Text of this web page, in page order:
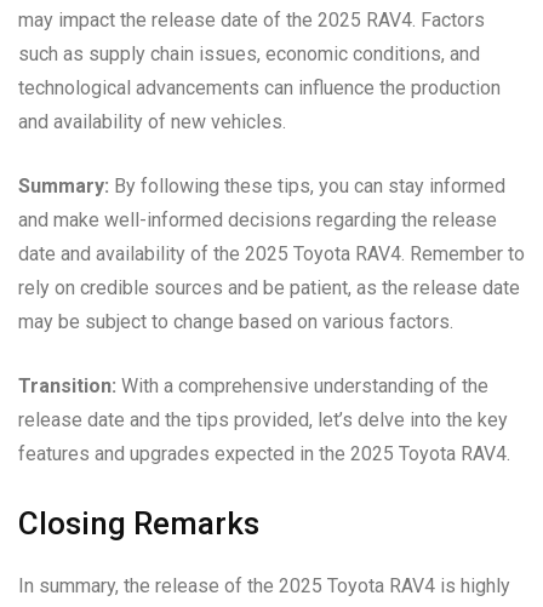
may impact the release date of the 2025 RAV4. Factors
such as supply chain issues, economic conditions, and
technological advancements can influence the production
and availability of new vehicles.
Summary: By following these tips, you can stay informed
and make well-informed decisions regarding the release
date and availability of the 2025 Toyota RAV4. Remember to
rely on credible sources and be patient, as the release date
may be subject to change based on various factors.
Transition: With a comprehensive understanding of the
release date and the tips provided, let’s delve into the key
features and upgrades expected in the 2025 Toyota RAV4.
Closing Remarks
In summary, the release of the 2025 Toyota RAV4 is highly